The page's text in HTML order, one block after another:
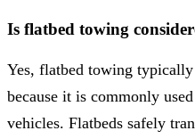
Is flatbed towing
Yes, flatbed towing
because it is commonly
vehicles. Flatbeds safely